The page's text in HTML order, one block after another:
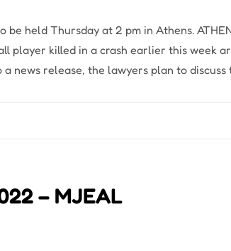
held Thursday at 2 pm in Athens.
player killed in a crash earlier this week
news release, the lawyers plan to
– MJEAL